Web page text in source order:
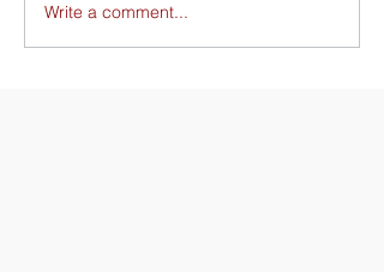
Write a comment...